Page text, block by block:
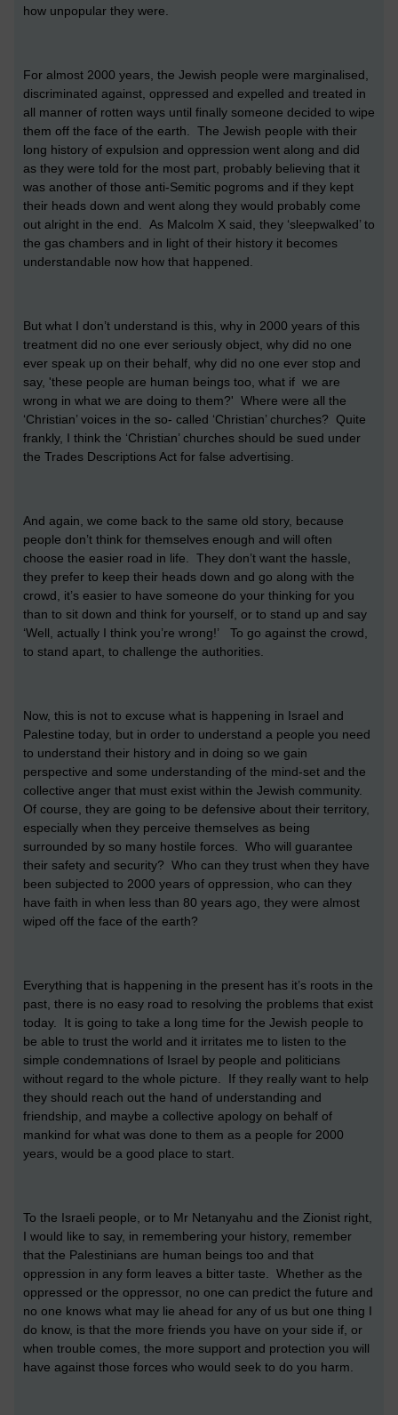
how unpopular they were.
For almost 2000 years, the Jewish people were marginalised,
discriminated against, oppressed and expelled and treated in
all manner of rotten ways until finally someone decided to wipe
them off the face of the earth. The Jewish people with their
long history of expulsion and oppression went along and did
as they were told for the most part, probably believing that it
was another of those anti-Semitic pogroms and if they kept
their heads down and went along they would probably come
out alright in the end. As Malcolm X said, they ‘sleepwalked’ to
the gas chambers and in light of their history it becomes
understandable now how that happened.
But what I don’t understand is this, why in 2000 years of this
treatment did no one ever seriously object, why did no one
ever speak up on their behalf, why did no one ever stop and
say, 'these people are human beings too, what if we are
wrong in what we are doing to them?' Where were all the
‘Christian’ voices in the so- called ‘Christian’ churches? Quite
frankly, I think the ‘Christian’ churches should be sued under
the Trades Descriptions Act for false advertising.
And again, we come back to the same old story, because
people don’t think for themselves enough and will often
choose the easier road in life. They don’t want the hassle,
they prefer to keep their heads down and go along with the
crowd, it’s easier to have someone do your thinking for you
than to sit down and think for yourself, or to stand up and say
‘Well, actually I think you’re wrong!’ To go against the crowd,
to stand apart, to challenge the authorities.
Now, this is not to excuse what is happening in Israel and
Palestine today, but in order to understand a people you need
to understand their history and in doing so we gain
perspective and some understanding of the mind-set and the
collective anger that must exist within the Jewish community.
Of course, they are going to be defensive about their territory,
especially when they perceive themselves as being
surrounded by so many hostile forces. Who will guarantee
their safety and security? Who can they trust when they have
been subjected to 2000 years of oppression, who can they
have faith in when less than 80 years ago, they were almost
wiped off the face of the earth?
Everything that is happening in the present has it’s roots in the
past, there is no easy road to resolving the problems that exist
today. It is going to take a long time for the Jewish people to
be able to trust the world and it irritates me to listen to the
simple condemnations of Israel by people and politicians
without regard to the whole picture. If they really want to help
they should reach out the hand of understanding and
friendship, and maybe a collective apology on behalf of
mankind for what was done to them as a people for 2000
years, would be a good place to start.
To the Israeli people, or to Mr Netanyahu and the Zionist right,
I would like to say, in remembering your history, remember
that the Palestinians are human beings too and that
oppression in any form leaves a bitter taste. Whether as the
oppressed or the oppressor, no one can predict the future and
no one knows what may lie ahead for any of us but one thing I
do know, is that the more friends you have on your side if, or
when trouble comes, the more support and protection you will
have against those forces who would seek to do you harm.